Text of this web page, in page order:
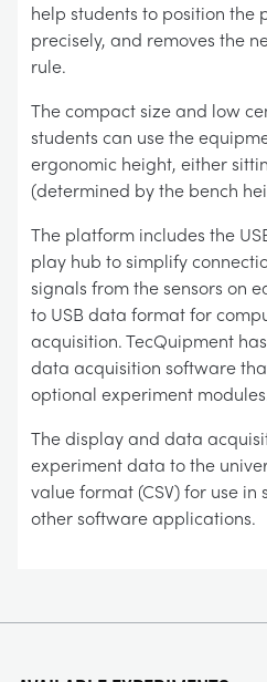
help students to position the
precisely, and removes the
rule.
The compact size and low
students can use the
ergonomic height, either
(determined by the bench
The platform includes the
play hub to simplify
signals from the sensors on
to USB data format for
acquisition. TecQuipment
data acquisition software
optional experiment
The display and data
experiment data to the
value format (CSV) for use
other software applications.